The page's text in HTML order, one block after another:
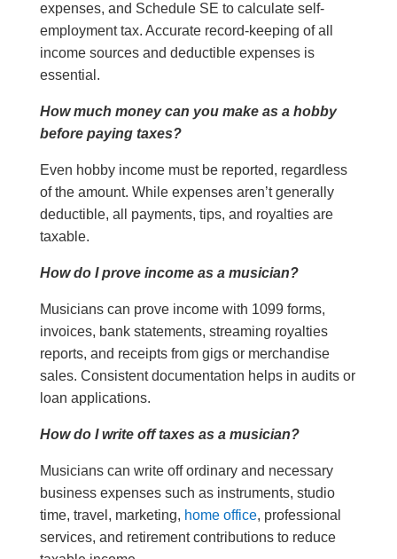
expenses, and Schedule SE to calculate self-
employment tax. Accurate record-keeping of all
income sources and deductible expenses is
essential.
How much money can you make as a hobby
before paying taxes?
Even hobby income must be reported, regardless
of the amount. While expenses aren’t generally
deductible, all payments, tips, and royalties are
taxable.
How do I prove income as a musician?
Musicians can prove income with 1099 forms,
invoices, bank statements, streaming royalties
reports, and receipts from gigs or merchandise
sales. Consistent documentation helps in audits or
loan applications.
How do I write off taxes as a musician?
Musicians can write off ordinary and necessary
business expenses such as instruments, studio
time, travel, marketing, home office, professional
services, and retirement contributions to reduce